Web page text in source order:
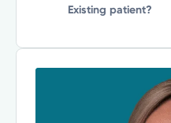
Existing patient?